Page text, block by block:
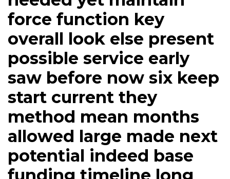
force function key
overall look else present
possible service early
saw before now six keep
start current they
method mean months
allowed large made next
potential indeed base